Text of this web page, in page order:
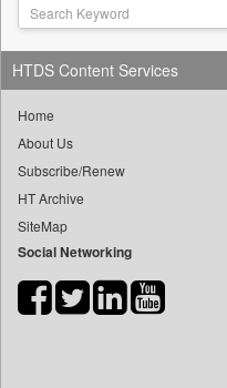
Autox
Bis Research
Bana Africa Gossips
Bang Gaming
Bang Showbiz
Bang Tech
Bangladesh Business News
Bihar Times
HTDS Content Services
Home
About Us
Subscribe/Renew
HT Archive
SiteMap
Social Networking